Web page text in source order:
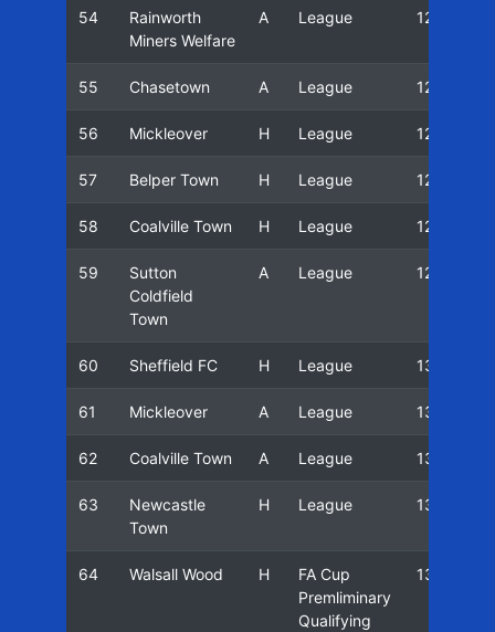
54
Rainworth
Miners Welfare
A League 12/13
55 Chasetown A League 12/13
56 Mickleover H League 12/13
57 Belper Town H League 12/13
58 Coalville Town H League 12/13
59
Sutton
Coldfield
Town
A League 12/13
60 Sheffield FC H League 13/14
61 Mickleover A League 13/14
62 Coalville Town A League 13/14
63
Newcastle
Town
H League 13/14
64 Walsall Wood H
FA Cup
Premliminary
Qualifying
13/14